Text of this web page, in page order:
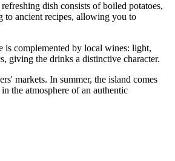
dish consists of boiled potatoes,
to ancient recipes, allowing you to
is complemented by local wines: light,
giving the drinks a distinctive character.
markets. In summer, the island comes
the atmosphere of an authentic